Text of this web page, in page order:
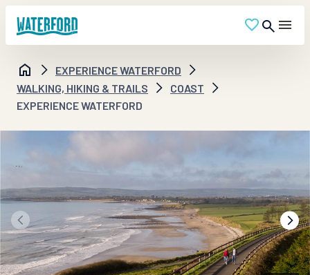
EXPERIENCE WATERFORD
WALKING, HIKING & TRAILS
COAST
EXPERIENCE WATERFORD